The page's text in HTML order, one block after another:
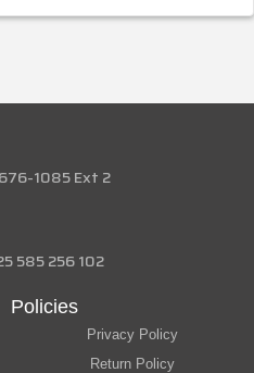
1085 Ext 2
585 256 102
Policies
Privacy Policy
Return Policy